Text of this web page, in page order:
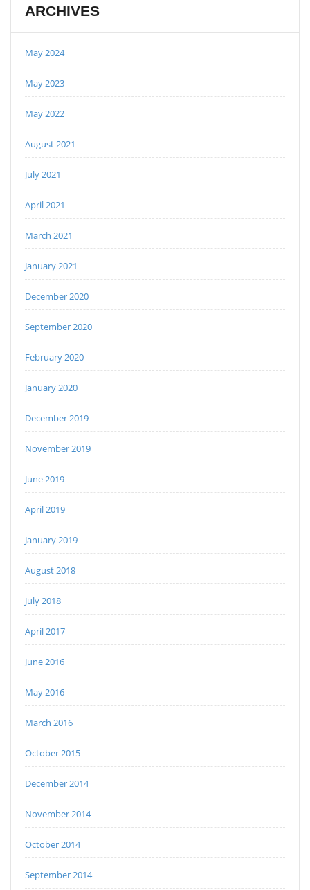
ARCHIVES
May 2024
May 2023
May 2022
August 2021
July 2021
April 2021
March 2021
January 2021
December 2020
September 2020
February 2020
January 2020
December 2019
November 2019
June 2019
April 2019
January 2019
August 2018
July 2018
April 2017
June 2016
May 2016
March 2016
October 2015
December 2014
November 2014
October 2014
September 2014